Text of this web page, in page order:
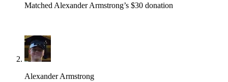
Matched Alexander Armstrong’s $30 donation
Alexander Armstrong